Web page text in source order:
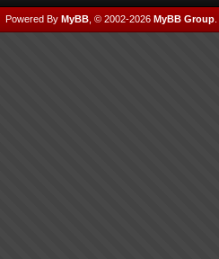
Powered By MyBB , © 2002-2026 MyBB Group